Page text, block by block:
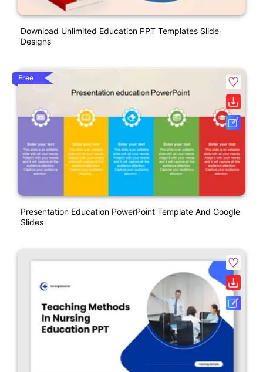
Download Unlimited Education PPT Templates Slide
Designs
Free
Presentation Education PowerPoint Template And Google
Slides